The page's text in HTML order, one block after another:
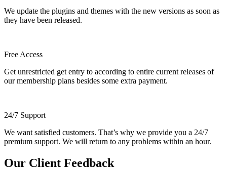
We update the plugins and themes with the new versions as soon as
they have been released.
Free Access
Get unrestricted get entry to according to entire current releases of
our membership plans besides some extra payment.
24/7 Support
We want satisfied customers. That’s why we provide you a 24/7
premium support. We will return to any problems within an hour.
Our Client Feedback